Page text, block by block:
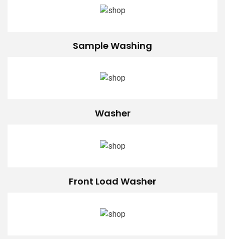
Sample Washing
Washer
Front Load Washer